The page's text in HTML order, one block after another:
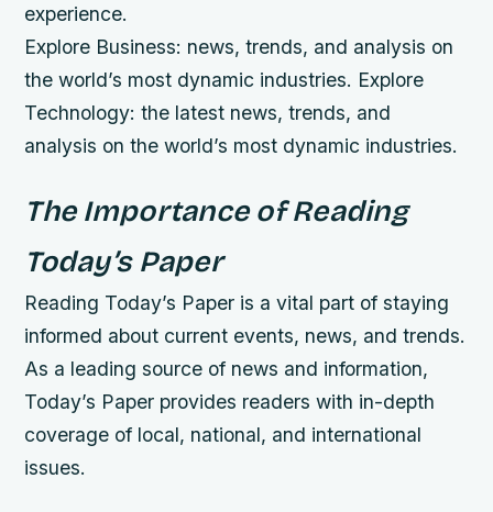
experience.
Explore Business: news, trends, and analysis on
the world’s most dynamic industries. Explore
Technology: the latest news, trends, and
analysis on the world’s most dynamic industries.
The Importance of Reading
Today’s Paper
Reading Today’s Paper is a vital part of staying
informed about current events, news, and trends.
As a leading source of news and information,
Today’s Paper provides readers with in-depth
coverage of local, national, and international
issues.